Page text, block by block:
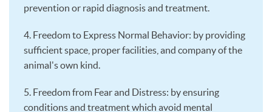
prevention or rapid diagnosis and treatment.
4. Freedom to Express Normal Behavior: by providing
sufficient space, proper facilities, and company of the
animal's own kind.
5. Freedom from Fear and Distress: by ensuring
conditions and treatment which avoid mental